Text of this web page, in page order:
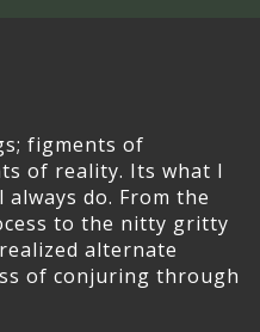
figments of
of reality. Its what I
do. From the
to the nitty gritty
alternate
of conjuring through